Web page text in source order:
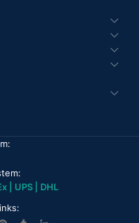
| UPS | DHL